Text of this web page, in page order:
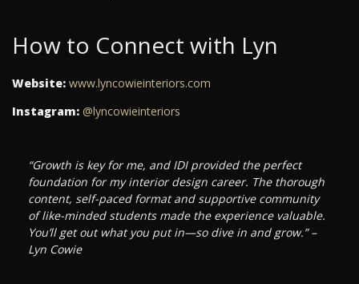
How to Connect with Lyn
Website: www.lyncowieinteriors.com
Instagram: @lyncowieinteriors
“Growth is key for me, and IDI provided the perfect
foundation for my interior design career. The thorough
content, self-paced format and supportive community
of like-minded students made the experience valuable.
You’ll get out what you put in—so dive in and grow.” –
Lyn Cowie